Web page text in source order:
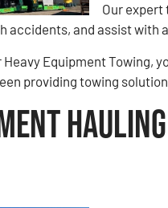
Our expert
accidents, and assist with
Equipment Towing,
providing towing